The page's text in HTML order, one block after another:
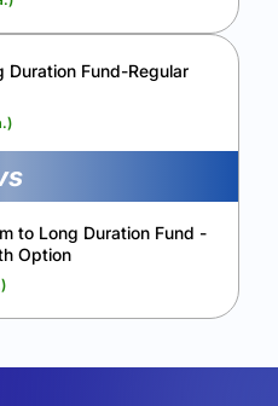
Duration Fund-Regular
to Long Duration Fund -
Option